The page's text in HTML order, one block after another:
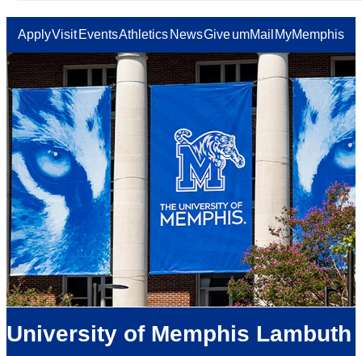
ApplyVisit EventsAthletics NewsGiveumMail MyMemphis
University of Memphis Lambuth